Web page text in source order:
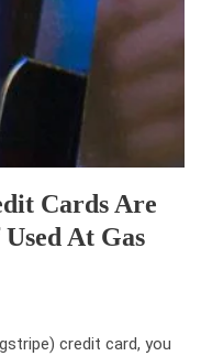
Cards Are
At Gas
credit card, you